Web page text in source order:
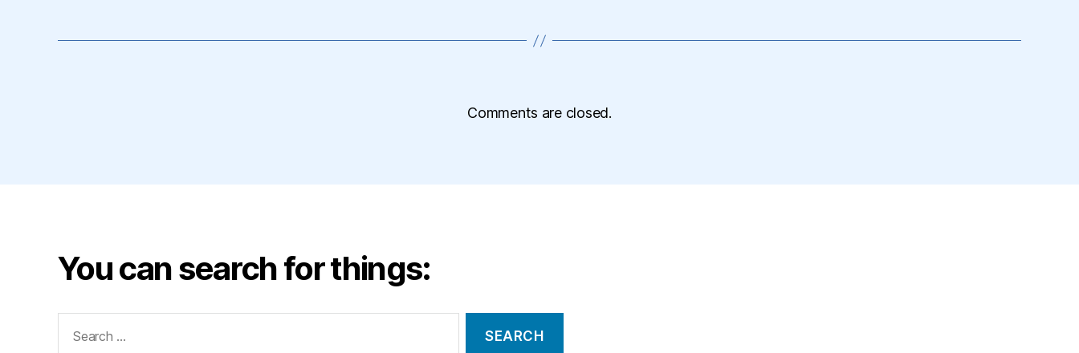
Comments are closed.
You can search for things:
for: